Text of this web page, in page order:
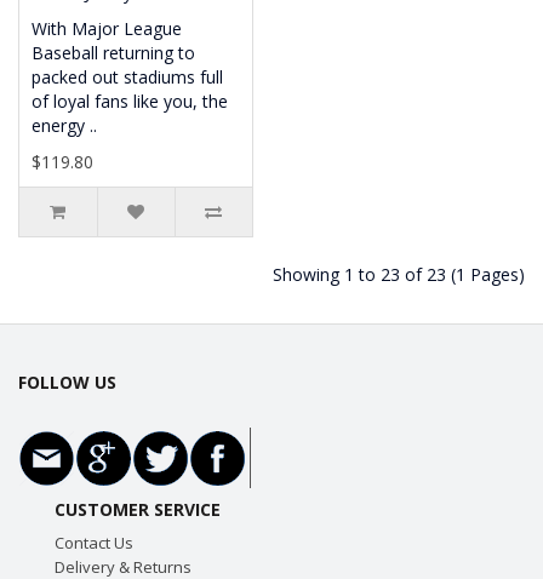
With Major League
Baseball returning to
packed out stadiums full
of loyal fans like you, the
energy ..
$119.80
Showing 1 to 23 of 23 (1 Pages)
FOLLOW US
CUSTOMER SERVICE
Contact Us
Delivery & Returns